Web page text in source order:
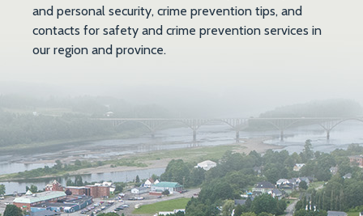
and personal security, crime prevention tips, and
contacts for safety and crime prevention services in
our region and province.